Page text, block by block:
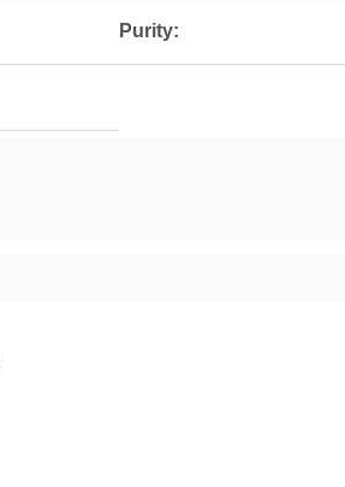
Purity: